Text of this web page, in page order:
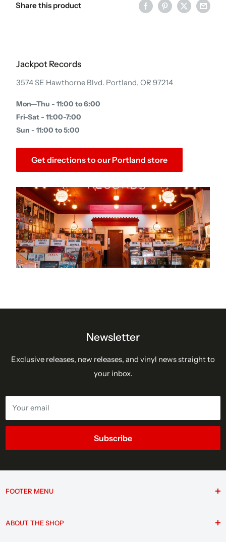
Share this product
Jackpot Records
3574 SE Hawthorne Blvd. Portland, OR 97214
Mon—Thu - 11:00 to 6:00
Fri-Sat - 11:00-7:00
Sun - 11:00 to 5:00
Get directions to our Portland store
Newsletter
Exclusive releases, new releases, and vinyl news straight to
your inbox.
Your email
Subscribe
FOOTER MENU
F.A.Q.
ABOUT THE SHOP